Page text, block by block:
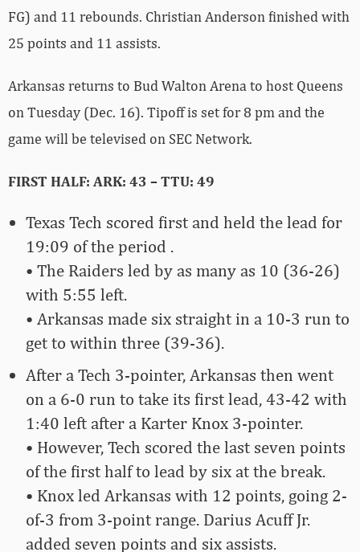
FG) and 11 rebounds. Christian Anderson finished with
25 points and 11 assists.
Arkansas returns to Bud Walton Arena to host Queens
on Tuesday (Dec. 16). Tipoff is set for 8 pm and the
game will be televised on SEC Network.
FIRST HALF: ARK: 43 – TTU: 49
Texas Tech scored first and held the lead for
19:09 of the period .
• The Raiders led by as many as 10 (36-26)
with 5:55 left.
• Arkansas made six straight in a 10-3 run to
get to within three (39-36).
After a Tech 3-pointer, Arkansas then went
on a 6-0 run to take its first lead, 43-42 with
1:40 left after a Karter Knox 3-pointer.
• However, Tech scored the last seven points
of the first half to lead by six at the break.
• Knox led Arkansas with 12 points, going 2-
of-3 from 3-point range. Darius Acuff Jr.
added seven points and six assists.